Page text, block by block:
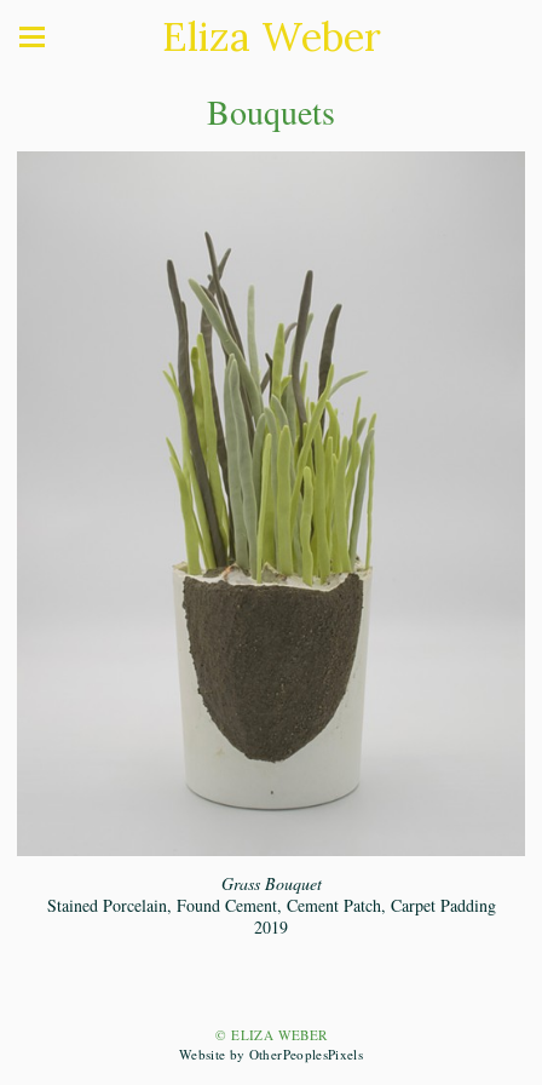
Eliza Weber
Bouquets
Grass Bouquet
Stained Porcelain, Found Cement, Cement Patch, Carpet Padding
2019
© ELIZA WEBER
Website by OtherPeoplesPixels